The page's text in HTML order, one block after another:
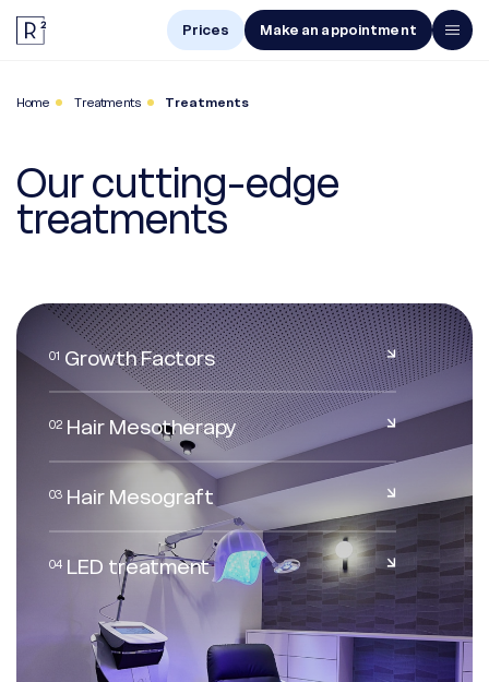
Men
Treatments
The Center
EN FR
Prices
Make an appointment
Prices Make an appointment
Home Treatments Treatments
Our cutting-edge
treatments
01 Growth Factors
02 Hair Mesotherapy
03 Hair Mesograft
04 LED treatment